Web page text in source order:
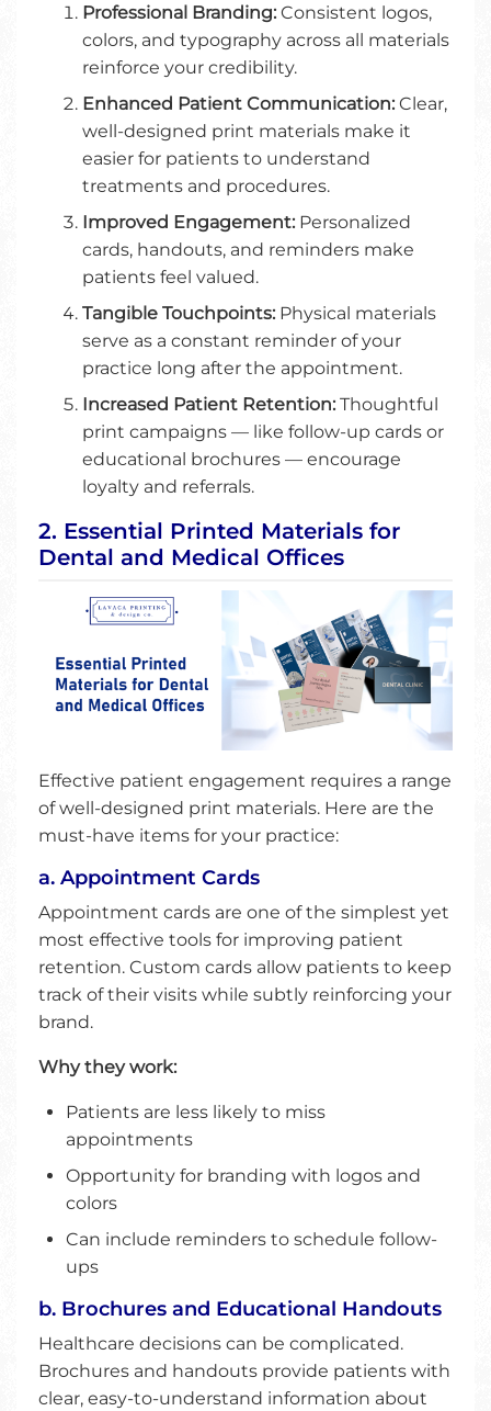
Professional Branding: Consistent logos,
colors, and typography across all materials
reinforce your credibility.
Enhanced Patient Communication: Clear,
well-designed print materials make it
easier for patients to understand
treatments and procedures.
Improved Engagement: Personalized
cards, handouts, and reminders make
patients feel valued.
Tangible Touchpoints: Physical materials
serve as a constant reminder of your
practice long after the appointment.
Increased Patient Retention: Thoughtful
print campaigns — like follow-up cards or
educational brochures — encourage
loyalty and referrals.
2. Essential Printed Materials for
Dental and Medical Offices
Effective patient engagement requires a range
of well-designed print materials. Here are the
must-have items for your practice:
a. Appointment Cards
Appointment cards are one of the simplest yet
most effective tools for improving patient
retention. Custom cards allow patients to keep
track of their visits while subtly reinforcing your
brand.
Why they work:
Patients are less likely to miss
appointments
Opportunity for branding with logos and
colors
Can include reminders to schedule follow-
ups
b. Brochures and Educational Handouts
Healthcare decisions can be complicated.
Brochures and handouts provide patients with
clear, easy-to-understand information about